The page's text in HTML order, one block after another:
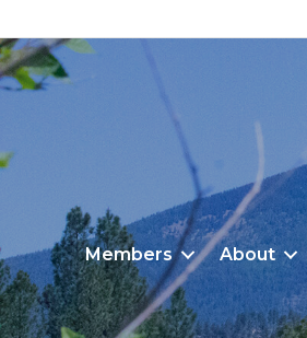
Members About